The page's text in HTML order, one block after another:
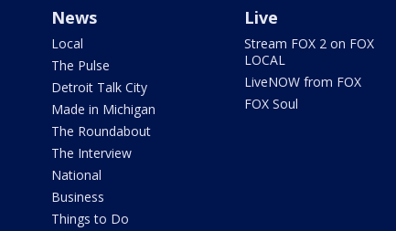
News
Local
The Pulse
Detroit Talk City
Made in Michigan
The Roundabout
The Interview
National
Business
Things to Do
Live
Stream FOX 2 on FOX
LOCAL
LiveNOW from FOX
FOX Soul